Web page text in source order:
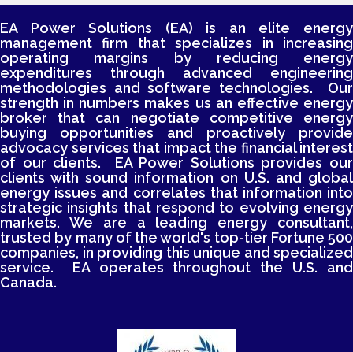
EA Power Solutions (EA) is an elite energy
management firm that specializes in increasing
operating margins by reducing energy
expenditures through advanced engineering
methodologies and software technologies. Our
strength in numbers makes us an effective energy
broker that can negotiate competitive energy
buying opportunities and proactively provide
advocacy services that impact the financial interest
of our clients. EA Power Solutions provides our
clients with sound information on U.S. and global
energy issues and correlates that information into
strategic insights that respond to evolving energy
markets. We are a leading energy consultant,
trusted by many of the world's top-tier Fortune 500
companies, in providing this unique and specialized
service. EA operates throughout the U.S. and
Canada.